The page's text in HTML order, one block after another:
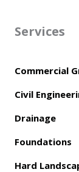
Services
Commercial
Civil
Drainage
Foundations
Hard